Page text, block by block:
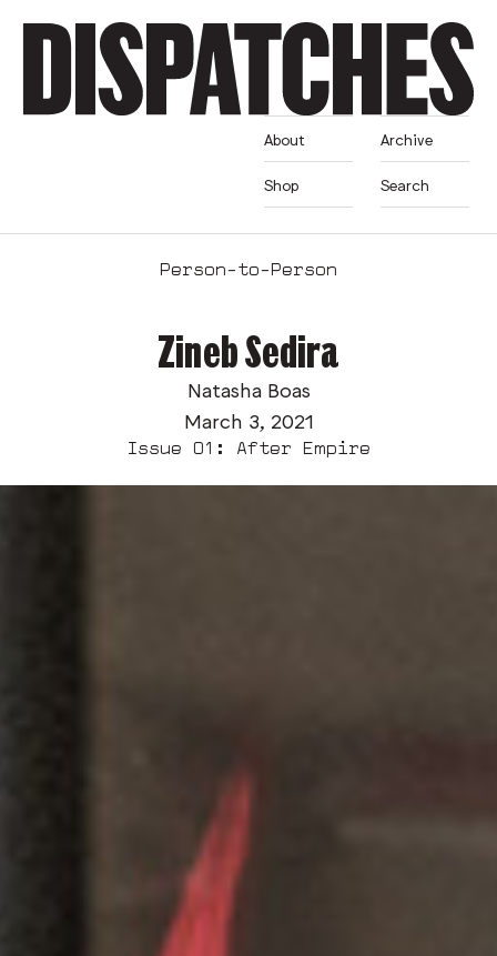
About
Shop
Archive
Search
Person-to-Person
Zineb Sedira
Natasha Boas
March 3, 2021
Issue 01: After Empire